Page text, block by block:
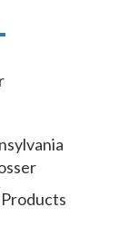
standard
inches in